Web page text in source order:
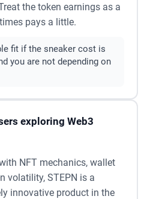
the token earnings as a
pays a little.
fit if the sneaker cost is
you are not depending on
exploring Web3
NFT mechanics, wallet
volatility, STEPN is a
innovative product in the